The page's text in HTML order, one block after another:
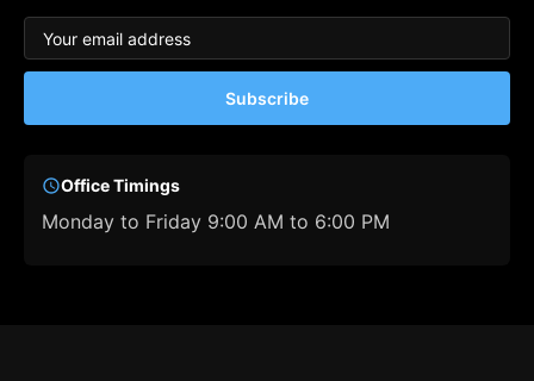
Subscribe
Office Timings
Monday to Friday 9:00 AM to 6:00 PM